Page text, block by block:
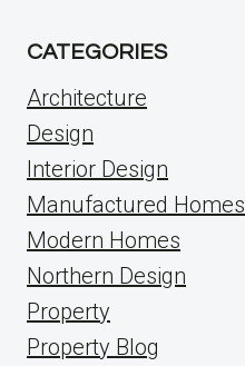
CATEGORIES
Architecture
Design
Interior Design
Manufactured Homes
Modern Homes
Northern Design
Property
Property Blog